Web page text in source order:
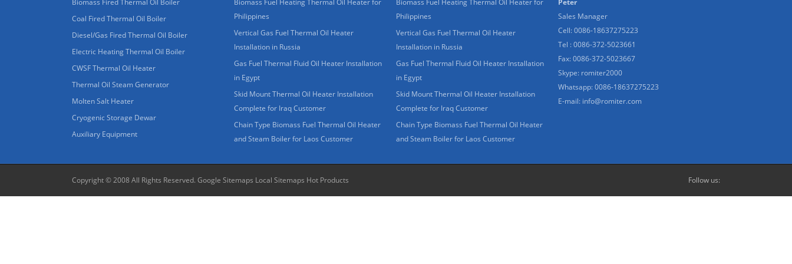
Biomass Fired Thermal Oil Boiler
Coal Fired Thermal Oil Boiler
Diesel/Gas Fired Thermal Oil Boiler
Electric Heating Thermal Oil Boiler
CWSF Thermal Oil Heater
Thermal Oil Steam Generator
Molten Salt Heater
Cryogenic Storage Dewar
Auxiliary Equipment
Biomass Fuel Heating Thermal Oil Heater for
Philippines
Vertical Gas Fuel Thermal Oil Heater
Installation in Russia
Gas Fuel Thermal Fluid Oil Heater Installation
in Egypt
Skid Mount Thermal Oil Heater Installation
Complete for Iraq Customer
Chain Type Biomass Fuel Thermal Oil Heater
and Steam Boiler for Laos Customer
Biomass Fuel Heating Thermal Oil Heater for
Philippines
Vertical Gas Fuel Thermal Oil Heater
Installation in Russia
Gas Fuel Thermal Fluid Oil Heater Installation
in Egypt
Skid Mount Thermal Oil Heater Installation
Complete for Iraq Customer
Chain Type Biomass Fuel Thermal Oil Heater
and Steam Boiler for Laos Customer
Peter
Sales Manager
Cell: 0086-18637275223
Tel : 0086-372-5023661
Fax: 0086-372-5023667
Skype: romiter2000
Whatsapp:0086-18637275223
E-mail: info@romiter.com
Copyright © 2008 All Rights Reserved. Google Sitemaps Local Sitemaps Hot Products Follow us: